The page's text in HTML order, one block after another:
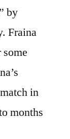
by
Fraina
in
months